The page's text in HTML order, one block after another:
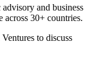
and business
30+ countries.
to discuss